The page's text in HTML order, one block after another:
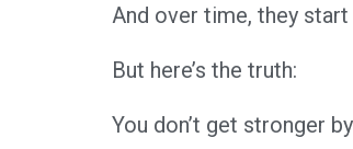
And over time, they
But here’s the truth:
You don’t get stronger